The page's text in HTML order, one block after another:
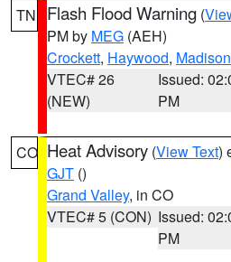
TN Flash Flood Warning (
PM by MEG (AEH)
Crockett, Haywood, Madison
VTEC# 26
(NEW)
Issued:
PM
CO Heat Advisory (View Text)
GJT ()
Grand Valley, in CO
VTEC# 5 (CON) Issued:
PM